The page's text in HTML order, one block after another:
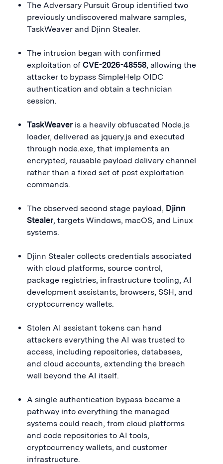
The Adversary Pursuit Group identified two
previously undiscovered malware samples,
TaskWeaver and Djinn Stealer.
The intrusion began with confirmed
exploitation of CVE-2026-48558, allowing the
attacker to bypass SimpleHelp OIDC
authentication and obtain a technician
session.
TaskWeaver is a heavily obfuscated Node.js
loader, delivered as jquery.js and executed
through node.exe, that implements an
encrypted, reusable payload delivery channel
rather than a fixed set of post exploitation
commands.
The observed second stage payload, Djinn
Stealer, targets Windows, macOS, and Linux
systems.
Djinn Stealer collects credentials associated
with cloud platforms, source control,
package registries, infrastructure tooling, AI
development assistants, browsers, SSH, and
cryptocurrency wallets.
Stolen AI assistant tokens can hand
attackers everything the AI was trusted to
access, including repositories, databases,
and cloud accounts, extending the breach
well beyond the AI itself.
A single authentication bypass became a
pathway into everything the managed
systems could reach, from cloud platforms
and code repositories to AI tools,
cryptocurrency wallets, and customer
infrastructure.